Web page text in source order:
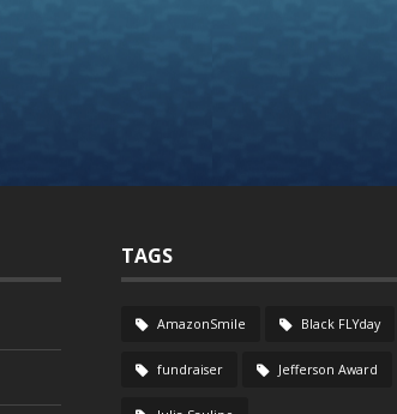
TAGS
AmazonSmile Black FLYday
fundraiser Jefferson Award